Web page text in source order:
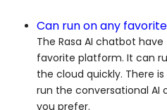
Can run on any
The Rasa AI chatbot
favorite platform. It can
the cloud quickly. There
run the conversational
you prefer.